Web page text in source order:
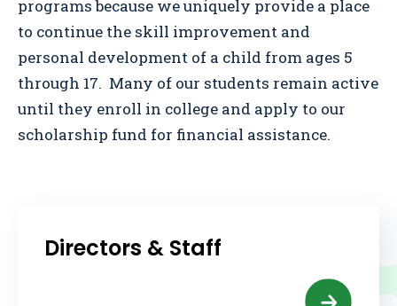
programs because we uniquely provide a place
to continue the skill improvement and
personal development of a child from ages 5
through 17. Many of our students remain active
until they enroll in college and apply to our
scholarship fund for financial assistance.
Directors & Staff